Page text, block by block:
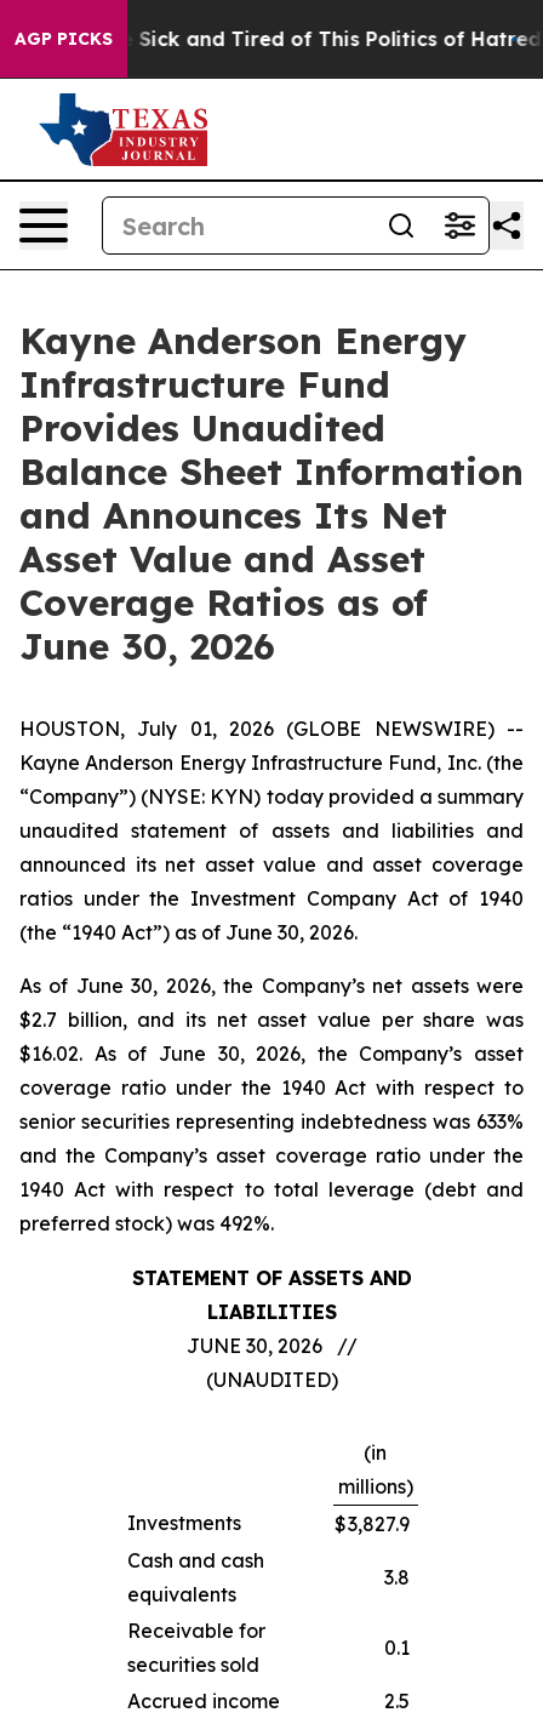
AGP PICKS
Are Sick and Tired of This Politics of Hatred” The
Kayne Anderson Energy
Infrastructure Fund
Provides Unaudited
Balance Sheet Information
and Announces Its Net
Asset Value and Asset
Coverage Ratios as of
June 30, 2026
HOUSTON, July 01, 2026 (GLOBE NEWSWIRE) --
Kayne Anderson Energy Infrastructure Fund, Inc. (the
“Company”) (NYSE: KYN) today provided a summary
unaudited statement of assets and liabilities and
announced its net asset value and asset coverage
ratios under the Investment Company Act of 1940
(the “1940 Act”) as of June 30, 2026.
As of June 30, 2026, the Company’s net assets were
$2.7 billion, and its net asset value per share was
$16.02. As of June 30, 2026, the Company’s asset
coverage ratio under the 1940 Act with respect to
senior securities representing indebtedness was 633%
and the Company’s asset coverage ratio under the
1940 Act with respect to total leverage (debt and
preferred stock) was 492%.
STATEMENT OF ASSETS AND
LIABILITIES
JUNE 30, 2026 //
(UNAUDITED)
(in
millions)
Investments
$3,827.9
Cash and cash
equivalents
3.8
Receivable for
securities sold
0.1
Accrued income
2.5